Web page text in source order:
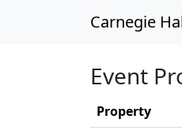
Carnegie
Event
Property